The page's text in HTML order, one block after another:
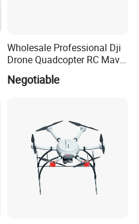
Wholesale Professional Dji
Drone Quadcopter RC Mavic
3 PRO 4K Camera Drone
with GPS Drone for Delivery
Negotiable